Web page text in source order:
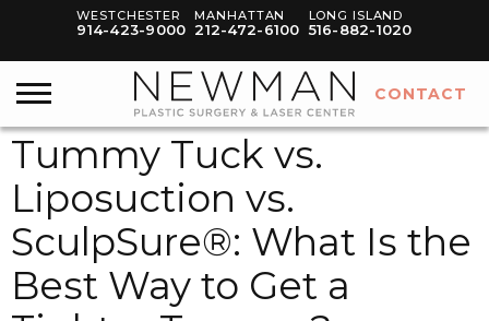
WESTCHESTER
914-423-9000
MANHATTAN
212-472-6100
LONG ISLAND
516-882-1020
Tummy Tuck vs.
Liposuction vs.
SculpSure®: What Is the
Best Way to Get a
CONTACT